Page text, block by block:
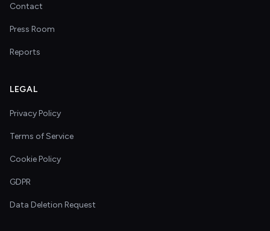
Contact
Press Room
Reports
LEGAL
Privacy Policy
Terms of Service
Cookie Policy
GDPR
Data Deletion Request